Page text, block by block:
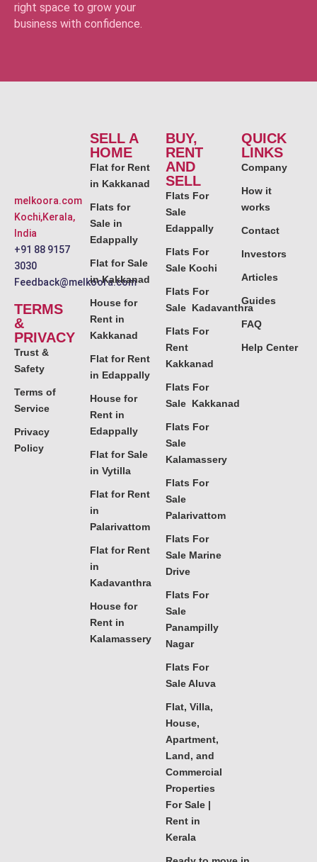
right space to grow your
business with confidence.
melkoora.com
Kochi,Kerala,
India
+91 88 9157
3030
Feedback@melkoora.com
TERMS
&
PRIVACY
Trust &
Safety
Terms of
Service
Privacy
Policy
SELL A
HOME
Flat for Rent
in Kakkanad
Flats for
Sale in
Edappally
Flat for Sale
in Kakkanad
House for
Rent in
Kakkanad
Flat for Rent
in Edappally
House for
Rent in
Edappally
Flat for Sale
in Vytilla
Flat for Rent
in
Palarivattom
Flat for Rent
in
Kadavanthra
House for
Rent in
Kalamassery
BUY,
RENT
AND
SELL
Flats For
Sale
Edappally
Flats For
Sale Kochi
Flats For
Sale Kadavanthra
Flats For
Rent
Kakkanad
Flats For
Sale Kakkanad
Flats For
Sale
Kalamassery
Flats For
Sale
Palarivattom
Flats For
Sale Marine
Drive
Flats For
Sale
Panampilly
Nagar
Flats For
Sale Aluva
Flat, Villa,
House,
Apartment,
Land, and
Commercial
Properties
For Sale |
Rent in
Kerala
QUICK
LINKS
Company
How it
works
Contact
Investors
Articles
Guides
FAQ
Help Center